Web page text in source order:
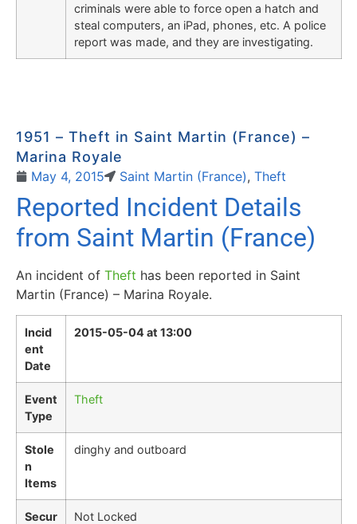
criminals were able to force open a hatch and
steal computers, an iPad, phones, etc. A police
report was made, and they are investigating.
1951 – Theft in Saint Martin (France) –
Marina Royale
May 4, 2015 Saint Martin (France), Theft
Reported Incident Details
from Saint Martin (France)
An incident of Theft has been reported in Saint
Martin (France) – Marina Royale.
Incid
ent
Date
2015-05-04 at 13:00
Event
Type
Theft
Stole
n
Items
dinghy and outboard
Secur
Not Locked